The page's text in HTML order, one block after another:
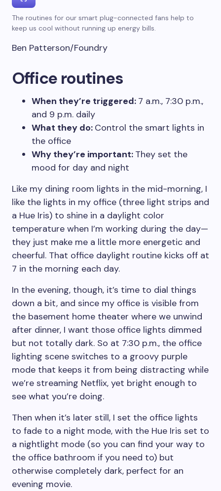
The routines for our smart plug-connected fans help to
keep us cool without running up energy bills.
Ben Patterson/Foundry
Office routines
When they’re triggered: 7 a.m., 7:30 p.m.,
and 9 p.m. daily
What they do: Control the smart lights in
the office
Why they’re important: They set the
mood for day and night
Like my dining room lights in the mid-morning, I
like the lights in my office (three light strips and
a Hue Iris) to shine in a daylight color
temperature when I’m working during the day—
they just make me a little more energetic and
cheerful. That office daylight routine kicks off at
7 in the morning each day.
In the evening, though, it’s time to dial things
down a bit, and since my office is visible from
the basement home theater where we unwind
after dinner, I want those office lights dimmed
but not totally dark. So at 7:30 p.m., the office
lighting scene switches to a groovy purple
mode that keeps it from being distracting while
we’re streaming Netflix, yet bright enough to
see what you’re doing.
Then when it’s later still, I set the office lights
to fade to a night mode, with the Hue Iris set to
a nightlight mode (so you can find your way to
the office bathroom if you need to) but
otherwise completely dark, perfect for an
evening movie.